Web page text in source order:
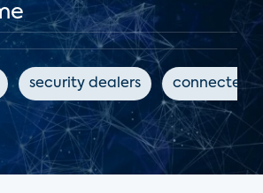
security dealers connected